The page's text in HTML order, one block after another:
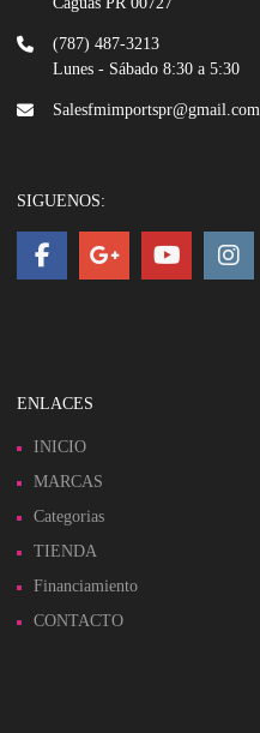
(787) 487-3213
Lunes - Sábado 8:30 a 5:30
Salesfmimportspr@gmail.com
SIGUENOS:
ENLACES
INICIO
MARCAS
Categorias
TIENDA
Financiamiento
CONTACTO